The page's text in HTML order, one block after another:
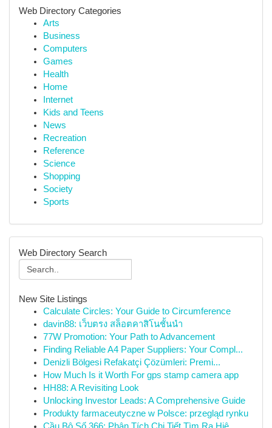
Web Directory Categories
Arts
Business
Computers
Games
Health
Home
Internet
Kids and Teens
News
Recreation
Reference
Science
Shopping
Society
Sports
Web Directory Search
New Site Listings
Calculate Circles: Your Guide to Circumference
davin88: เว็บตรง สล็อตคาสิโนชั้นนำ
77W Promotion: Your Path to Advancement
Finding Reliable A4 Paper Suppliers: Your Compl...
Denizli Bölgesi Refakatçi Çözümleri: Premi...
How Much Is it Worth For gps stamp camera app
HH88: A Revisiting Look
Unlocking Investor Leads: A Comprehensive Guide
Produkty farmaceutyczne w Polsce: przegląd rynku